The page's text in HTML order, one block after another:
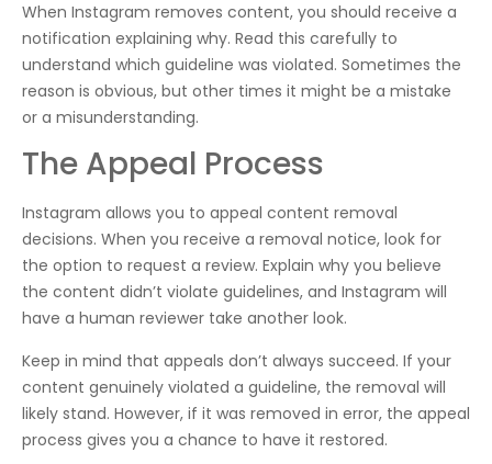
When Instagram removes content, you should receive a
notification explaining why. Read this carefully to
understand which guideline was violated. Sometimes the
reason is obvious, but other times it might be a mistake
or a misunderstanding.
The Appeal Process
Instagram allows you to appeal content removal
decisions. When you receive a removal notice, look for
the option to request a review. Explain why you believe
the content didn’t violate guidelines, and Instagram will
have a human reviewer take another look.
Keep in mind that appeals don’t always succeed. If your
content genuinely violated a guideline, the removal will
likely stand. However, if it was removed in error, the appeal
process gives you a chance to have it restored.